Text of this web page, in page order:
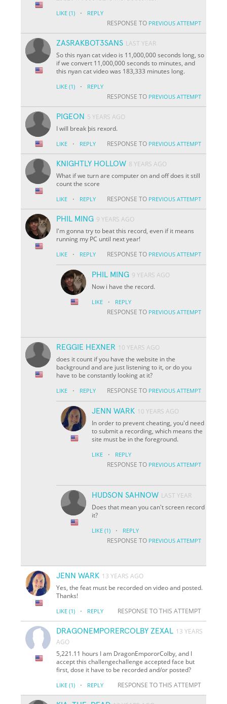
LIKE (1) · REPLY
RESPONSE TO PREVIOUS ATTEMPT
ZASRAKBOT3SANS LAST YEAR
So this nyan cat video is 11,000,000 seconds long, so
if we convert 11,000,000 seconds to minutes, and
this nyan cat video was 183,333 minutes long.
LIKE (1) · REPLY
RESPONSE TO PREVIOUS ATTEMPT
PIGEON 5 YEARS AGO
I will break þis rexord.
LIKE · REPLY RESPONSE TO PREVIOUS ATTEMPT
KNIGHTLY HOLLOW 8 YEARS AGO
What if we turn are computer on and off does it still
count the score
LIKE · REPLY RESPONSE TO PREVIOUS ATTEMPT
PHIL MING 9 YEARS AGO
I'm gonna try to beat this record, even if it means
running my PC until next year!
LIKE · REPLY RESPONSE TO PREVIOUS ATTEMPT
PHIL MING 9 YEARS AGO
Now i have the record.
LIKE · REPLY
RESPONSE TO PREVIOUS ATTEMPT
REGGIE HEXNER 10 YEARS AGO
does it count if you have the website in the
background and are just listening to it, or do you
have to be constantly looking at it?
LIKE · REPLY RESPONSE TO PREVIOUS ATTEMPT
JENN WARK 10 YEARS AGO
In order to prevent cheating, you'd need
to submit a recording, which means the
site must be in the foreground.
LIKE · REPLY
RESPONSE TO PREVIOUS ATTEMPT
HUDSON SAHNOW LAST YEAR
Does that mean you can't screen record
it?
LIKE (1) · REPLY
RESPONSE TO PREVIOUS ATTEMPT
JENN WARK 13 YEARS AGO
Yes, the feat must be recorded on video and posted.
Thanks!
LIKE (1) · REPLY RESPONSE TO THIS ATTEMPT
DRAGONEMPORERCOLBY ZEXAL 13 YEARS
AGO
5,221.11 hours I am DragonEmpororColby, and I
accept this challengechallenge accepted face but
first, dose it have to be recorded and/or posted?
LIKE (1) · REPLY RESPONSE TO THIS ATTEMPT